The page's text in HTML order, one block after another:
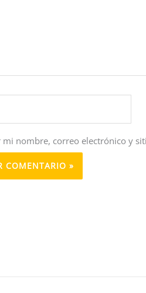
mi nombre, correo electrónico y